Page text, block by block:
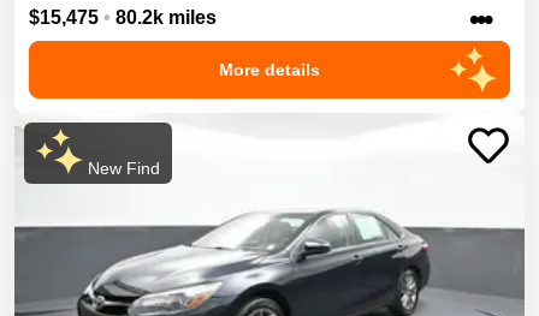
$15,475 • 80.2k miles •••
More details
New Find